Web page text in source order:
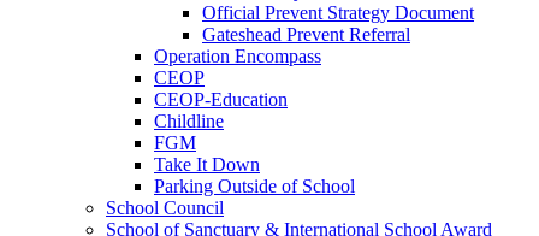
Official Prevent Strategy Document
Gateshead Prevent Referral
Operation Encompass
CEOP
CEOP-Education
Childline
FGM
Take It Down
Parking Outside of School
School Council
School of Sanctuary & International School Award